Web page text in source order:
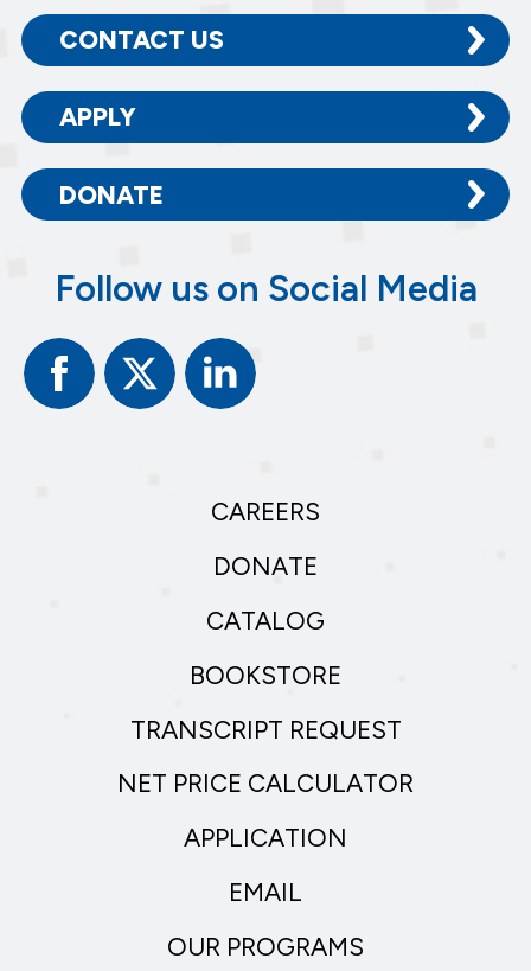
CONTACT US
APPLY
DONATE
Follow us on Social Media
FacebookTwitter
Linked
In
CAREERS
DONATE
CATALOG
BOOKSTORE
TRANSCRIPT REQUEST
NET PRICE CALCULATOR
APPLICATION
EMAIL
OUR PROGRAMS